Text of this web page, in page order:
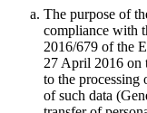
The purpose of
compliance with
2016/679 of the
27 April 2016 on
to the processing
of such data